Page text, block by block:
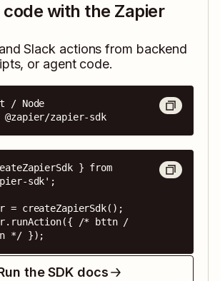
with the Zapier
andSlack actions from backend
or agent code.
/ Node
zapier-sdk
} from
sdk';
= createZapierSdk();
/* bttn /
*/ });
the SDK docs